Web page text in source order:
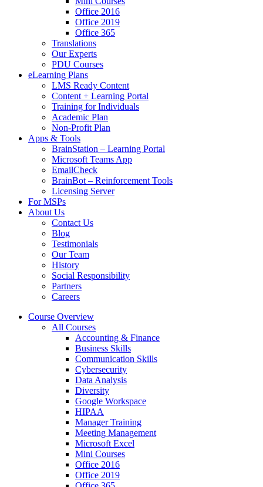
Office 2016
Office 2019
Office 365
Translations
Our Experts
PDU Courses
eLearning Plans
LMS Ready Content
Content + Learning Portal
Training for Individuals
Academic Plan
Non-Profit Plan
Apps & Tools
BrainStation – Learning Portal
Microsoft Teams App
EmailCheck
BrainBot – Reinforcement Tools
Licensing Server
For MSPs
About Us
Contact Us
Blog
Testimonials
Our Team
History
Social Responsibility
Partners
Careers
Course Overview
All Courses
Accounting & Finance
Business Skills
Communication Skills
Cybersecurity
Data Analysis
Diversity
Google Workspace
HIPAA
Manager Training
Meeting Management
Microsoft Excel
Mini Courses
Office 2016
Office 2019